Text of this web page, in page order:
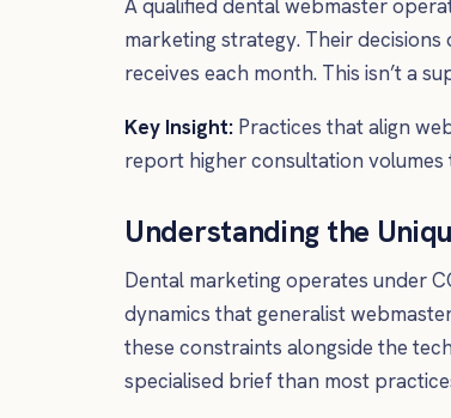
A qualified dental webmaster
marketing strategy. Their
receives each month. This isn’t a
Key Insight: Practices that align
report higher consultation
Understanding the
Dental marketing operates under
dynamics that generalist
these constraints alongside the
specialised brief than most